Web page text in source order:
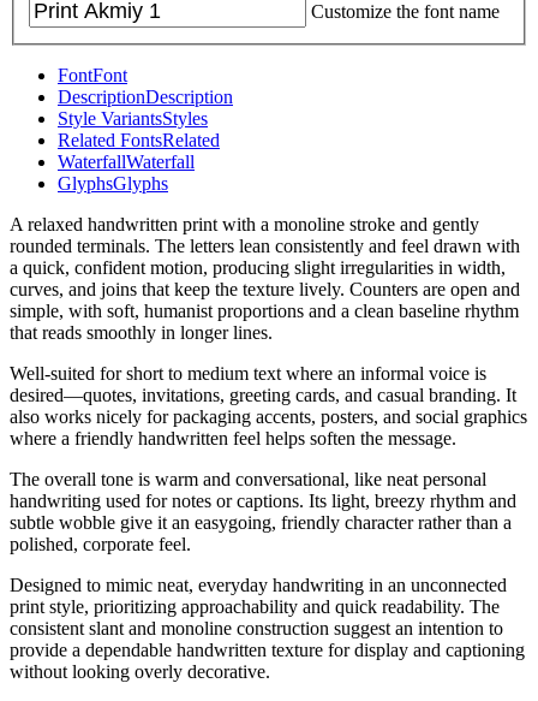
Customize the font name
FontFont
DescriptionDescription
Style VariantsStyles
Related FontsRelated
WaterfallWaterfall
GlyphsGlyphs
A relaxed handwritten print with a monoline stroke and gently
rounded terminals. The letters lean consistently and feel drawn with
a quick, confident motion, producing slight irregularities in width,
curves, and joins that keep the texture lively. Counters are open and
simple, with soft, humanist proportions and a clean baseline rhythm
that reads smoothly in longer lines.
Well-suited for short to medium text where an informal voice is
desired—quotes, invitations, greeting cards, and casual branding. It
also works nicely for packaging accents, posters, and social graphics
where a friendly handwritten feel helps soften the message.
The overall tone is warm and conversational, like neat personal
handwriting used for notes or captions. Its light, breezy rhythm and
subtle wobble give it an easygoing, friendly character rather than a
polished, corporate feel.
Designed to mimic neat, everyday handwriting in an unconnected
print style, prioritizing approachability and quick readability. The
consistent slant and monoline construction suggest an intention to
provide a dependable handwritten texture for display and captioning
without looking overly decorative.